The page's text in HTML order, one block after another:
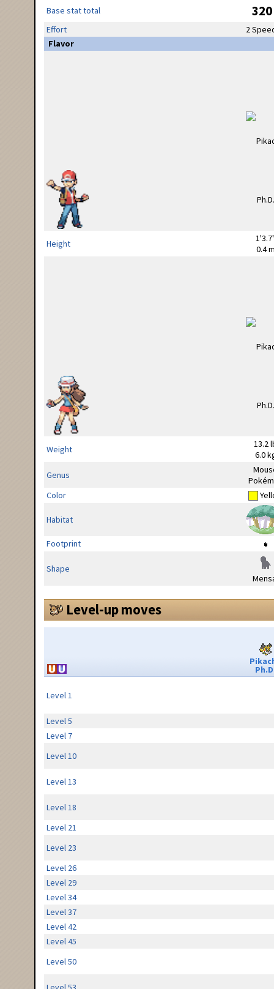
Base stat total 320
Effort
2
Flavor
Height
0.4
Weight
13.2
6.0
Genus
Color
Habitat
Footprint
Shape
Level-up moves
Level 1
Level 5
Level 7
Level 10
Level 13
Level 18
Level 21
Level 23
Level 26
Level 29
Level 34
Level 37
Level 42
Level 45
Level 50